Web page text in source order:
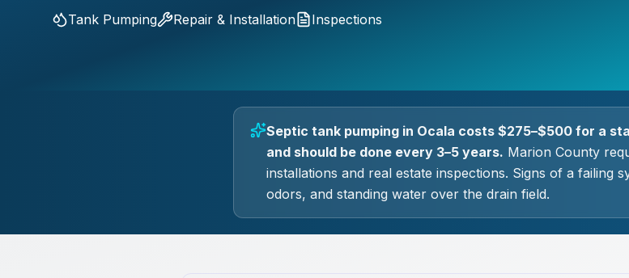
Tank Pumping Repair & Installation Inspections
Septic tank pumping in Ocala costs $275–$500 for a
and should be done every 3–5 years. Marion County
installations and real estate inspections. Signs of a failing
odors, and standing water over the drain field.